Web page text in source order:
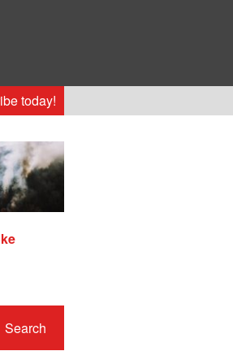
today!
Search